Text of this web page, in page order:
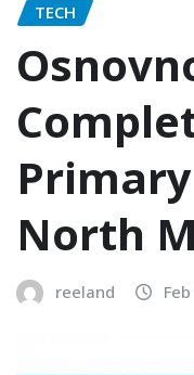
TECH
North
reeland